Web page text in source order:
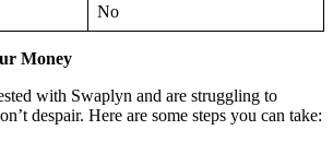
No
Money
with Swaplyn and are struggling to
despair. Here are some steps you can take: